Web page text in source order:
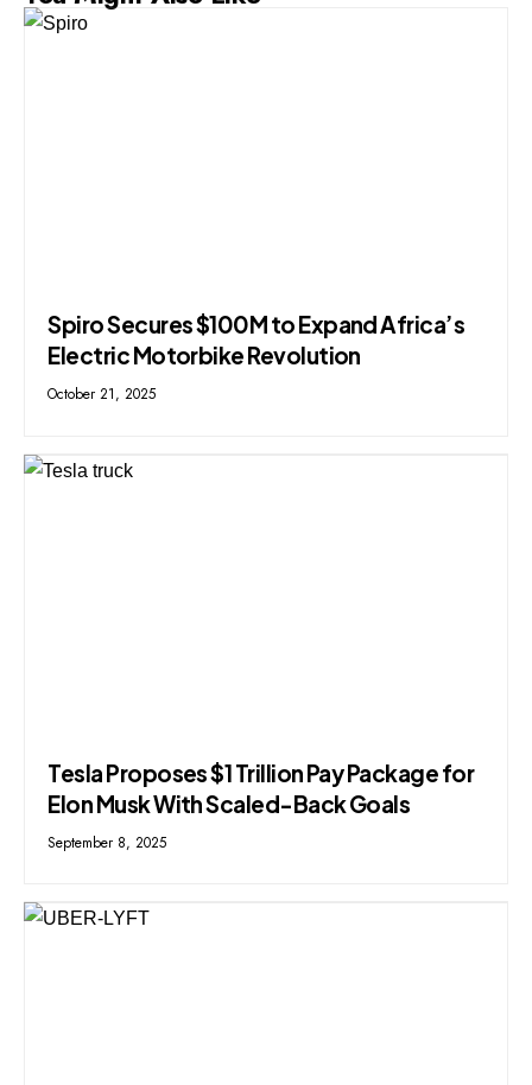
Spiro Secures $100M to Expand Africa’s
Electric Motorbike Revolution
October 21, 2025
Tesla Proposes $1 Trillion Pay Package for
Elon Musk With Scaled-Back Goals
September 8, 2025